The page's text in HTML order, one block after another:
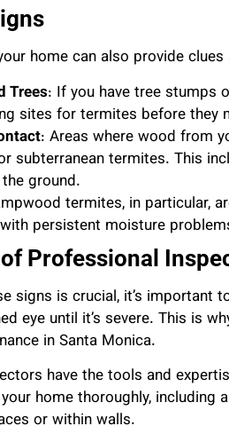
home can also provide
Trees: If you have tree stumps
sites for termites before they
: Areas where wood from
subterranean termites. This
ground.
termites, in particular,
persistent moisture
Professional
signs is crucial, it’s important
eye until it’s severe. This is
in Santa Monica.
have the tools and
home thoroughly,
or within walls.